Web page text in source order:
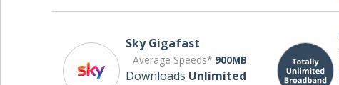
Sky Gigafast
Average Speeds* 900MB
Downloads Unlimited